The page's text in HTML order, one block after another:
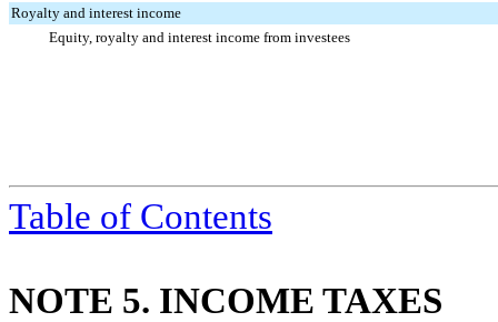
Royalty and interest income
Equity, royalty and interest income from investees
Table of Contents
NOTE 5. INCOME TAXES